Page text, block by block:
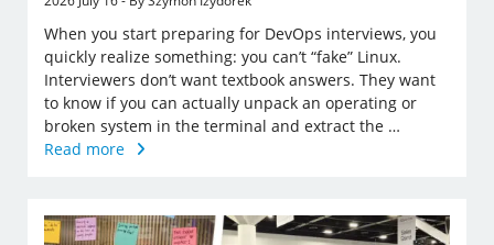
When you start preparing for DevOps interviews, you
quickly realize something: you can’t “fake” Linux.
Interviewers don’t want textbook answers. They want
to know if you can actually unpack an operating or
broken system in the terminal and extract the …
Read more